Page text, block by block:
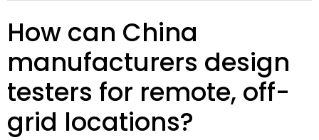
How can China
manufacturers design
testers for remote, off-
grid locations?